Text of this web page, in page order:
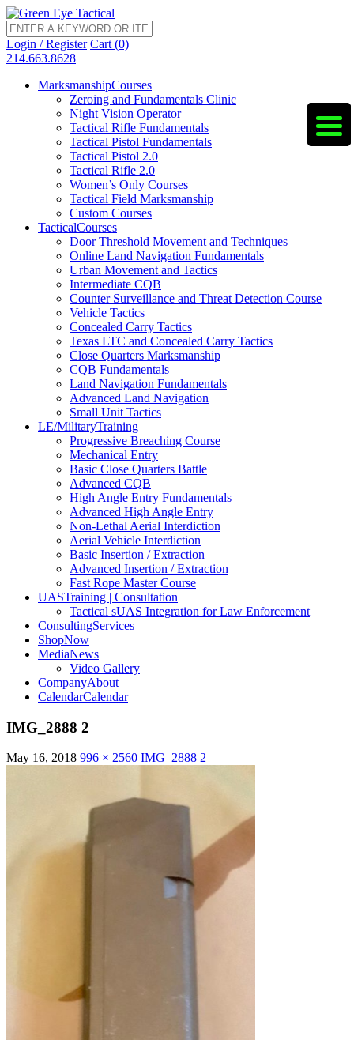
Login / Register Cart (0)
214.663.8628
MarksmanshipCourses
Zeroing and Fundamentals Clinic
Night Vision Operator
Tactical Rifle Fundamentals
Tactical Pistol Fundamentals
Tactical Pistol 2.0
Tactical Rifle 2.0
Women’s Only Courses
Tactical Field Marksmanship
Custom Courses
TacticalCourses
Door Threshold Movement and Techniques
Online Land Navigation Fundamentals
Urban Movement and Tactics
Intermediate CQB
Counter Surveillance and Threat Detection Course
Vehicle Tactics
Concealed Carry Tactics
Texas LTC and Concealed Carry Tactics
Close Quarters Marksmanship
CQB Fundamentals
Land Navigation Fundamentals
Advanced Land Navigation
Small Unit Tactics
LE/MilitaryTraining
Progressive Breaching Course
Mechanical Entry
Basic Close Quarters Battle
Advanced CQB
High Angle Entry Fundamentals
Advanced High Angle Entry
Non-Lethal Aerial Interdiction
Aerial Vehicle Interdiction
Basic Insertion / Extraction
Advanced Insertion / Extraction
Fast Rope Master Course
UASTraining | Consultation
Tactical sUAS Integration for Law Enforcement
ConsultingServices
ShopNow
MediaNews
Video Gallery
CompanyAbout
CalendarCalendar
IMG_2888 2
May 16, 2018 996 × 2560 IMG_2888 2